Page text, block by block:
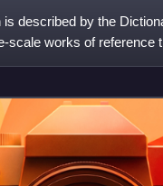
described by the
scale works of reference